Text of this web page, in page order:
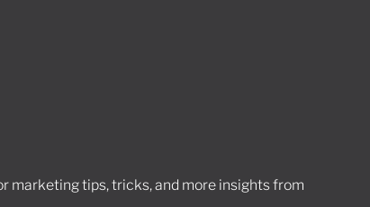
marketing tips, tricks, and more insights from